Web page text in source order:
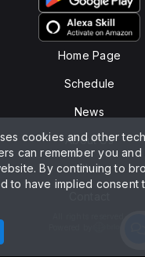
Home Page
Schedule
News
About Us
Chat
cookies and other
can remember you
By continuing to
to have implied consent